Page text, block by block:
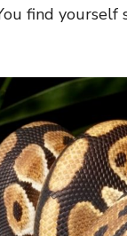
find yourself